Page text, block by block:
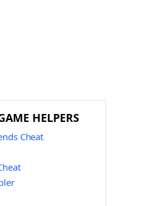
HELPERS
Cheat